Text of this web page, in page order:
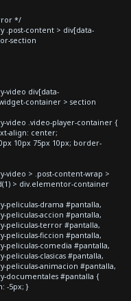
*/
.post-content > div[data-
section
video div[data-
container > section
video .video-player-container {
align: center;
10px 75px 10px; border-
> .post-content-wrap >
> div.elementor-container
peliculas-drama #pantalla,
accion #pantalla,
peliculas-terror #pantalla,
peliculas-ficcion #pantalla,
peliculas-comedia #pantalla,
clasicas #pantalla,
animacion #pantalla,
documentales #pantalla {
-5px; }